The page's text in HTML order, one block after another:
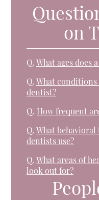
on
Q. What ages
Q. What
dentist?
Q. How frequent
Q. What
dentists use?
Q. What areas of
look out for?